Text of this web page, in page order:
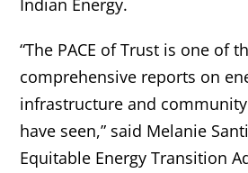
Indian Energy.
“The PACE of Trust is one of
comprehensive reports on
infrastructure and
have seen,” said Melanie
Equitable Energy Transition